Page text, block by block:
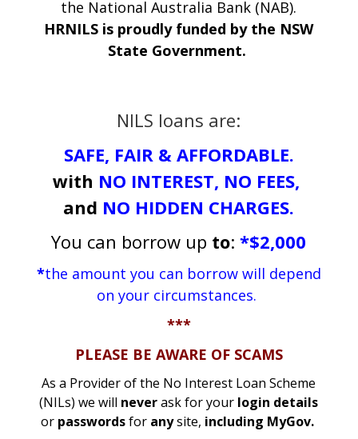
the National Australia Bank (NAB).
HRNILS is proudly funded by the NSW
State Government.
NILS loans are:
SAFE, FAIR &AFFORDABLE.
with NO INTEREST, NO FEES,
and NO HIDDEN CHARGES.
You can borrow up to: *$2,000
*the amount you can borrow will depend
on your circumstances.
***
PLEASE BE AWARE OF SCAMS
As a Provider of the No Interest Loan Scheme
(NILs) we will neverask for your login details
or passwordsfor anysite, including MyGov.